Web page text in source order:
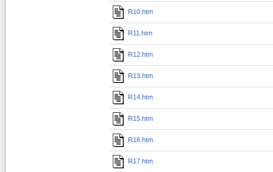
R10.htm
R11.htm
R12.htm
R13.htm
R14.htm
R15.htm
R16.htm
R17.htm